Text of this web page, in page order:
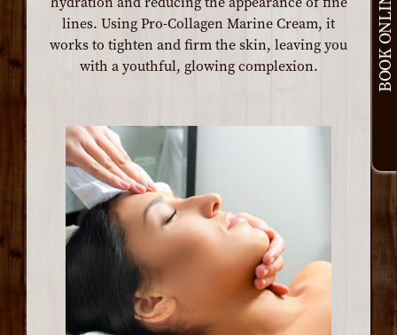
lines. Using Pro-Collagen Marine Cream, it
works to tighten and firm the skin, leaving you
with a youthful, glowing complexion.
BOOK ONLINE